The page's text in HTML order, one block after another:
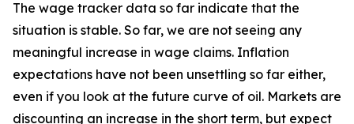
The wage tracker data so far indicate that the
situation is stable. So far, we are not seeing any
meaningful increase in wage claims. Inflation
expectations have not been unsettling so far either,
even if you look at the future curve of oil. Markets are
discounting an increase in the short term, but expect